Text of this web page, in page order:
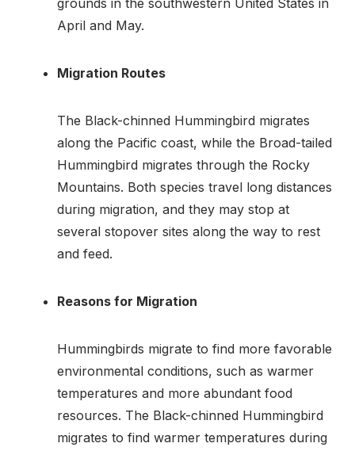
grounds in the southwestern United States in
April and May.
Migration Routes
The Black-chinned Hummingbird migrates
along the Pacific coast, while the Broad-tailed
Hummingbird migrates through the Rocky
Mountains. Both species travel long distances
during migration, and they may stop at
several stopover sites along the way to rest
and feed.
Reasons for Migration
Hummingbirds migrate to find more favorable
environmental conditions, such as warmer
temperatures and more abundant food
resources. The Black-chinned Hummingbird
migrates to find warmer temperatures during